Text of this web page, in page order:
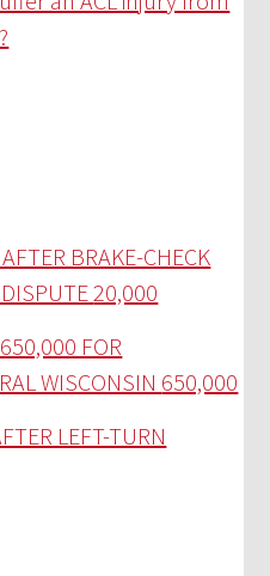
BRAKE-CHECK
20,000
FOR
WISCONSIN 650,000
LEFT-TURN